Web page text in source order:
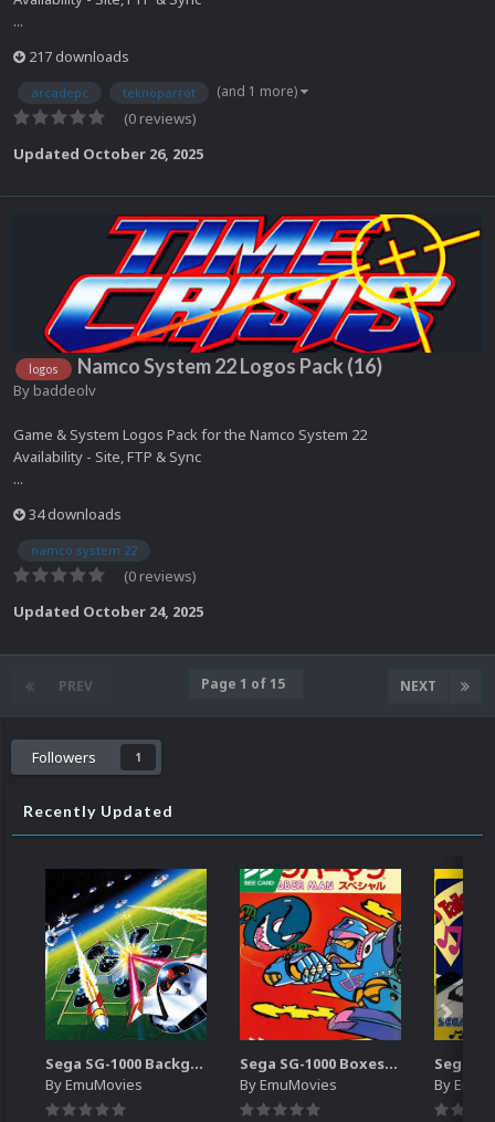
...
217 downloads
arcadepc teknoparrot (and 1 more)
(0 reviews)
Updated October 26, 2025
logos Namco System 22 Logos Pack (16)
By baddeolv
Game & System Logos Pack for the Namco System 22
Availability - Site, FTP & Sync
...
34 downloads
namco system 22
(0 reviews)
Updated October 24, 2025
PREV NEXT
Page 1 of 15
Followers 1
Recently Updated
Sega SG-1000 Backgrounds Pack (96)
ByEmuMovies
Sega SG-1000 Boxes-2D Pack (95)
ByEmuMovies By